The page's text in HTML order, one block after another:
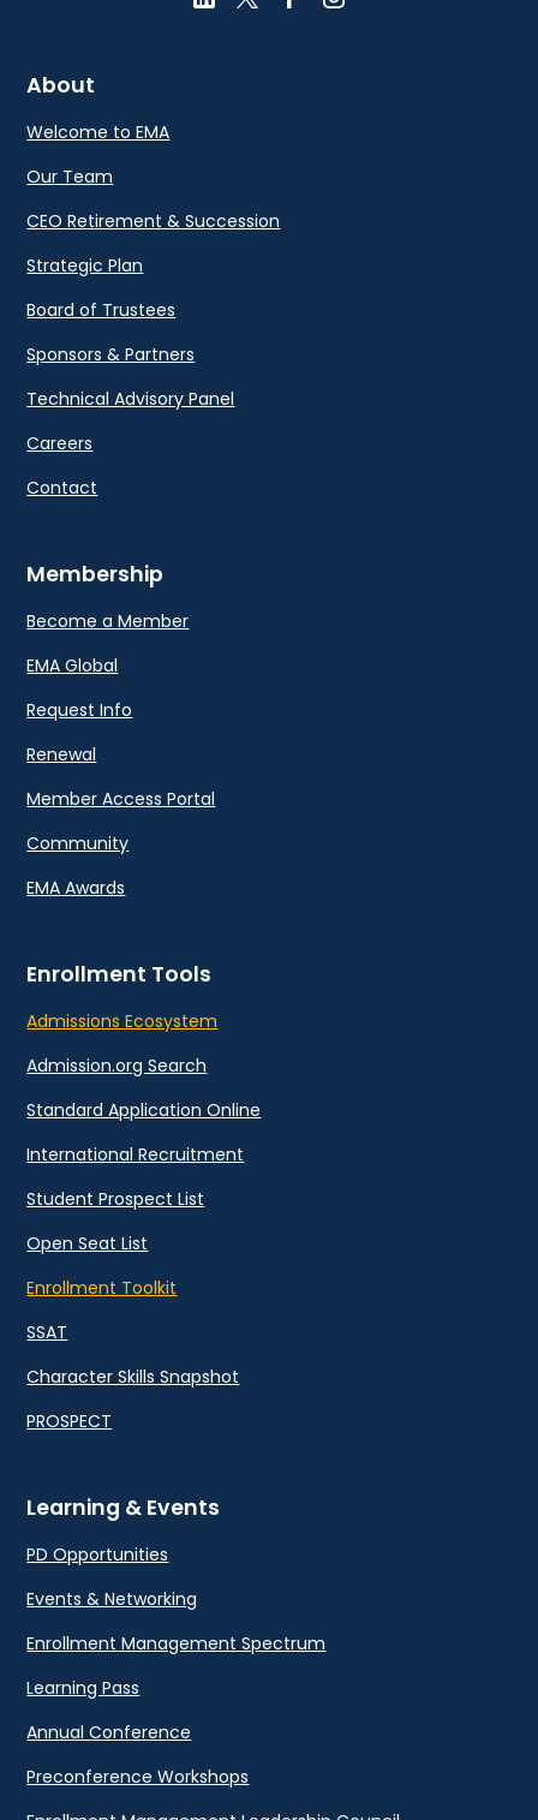
About
Welcome to EMA
Our Team
CEO Retirement & Succession
Strategic Plan
Board of Trustees
Sponsors & Partners
Technical Advisory Panel
Careers
Contact
Membership
Become a Member
EMA Global
Request Info
Renewal
Member Access Portal
Community
EMA Awards
Enrollment Tools
Admissions Ecosystem
Admission.org Search
Standard Application Online
International Recruitment
Student Prospect List
Open Seat List
Enrollment Toolkit
SSAT
Character Skills Snapshot
PROSPECT
Learning & Events
PD Opportunities
Events & Networking
Enrollment Management Spectrum
Learning Pass
Annual Conference
Preconference Workshops